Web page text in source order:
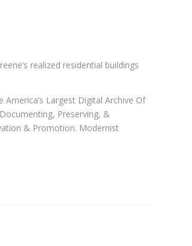
realized residential buildings
Largest Digital Archive Of
Preserving, &
& Promotion. Modernist